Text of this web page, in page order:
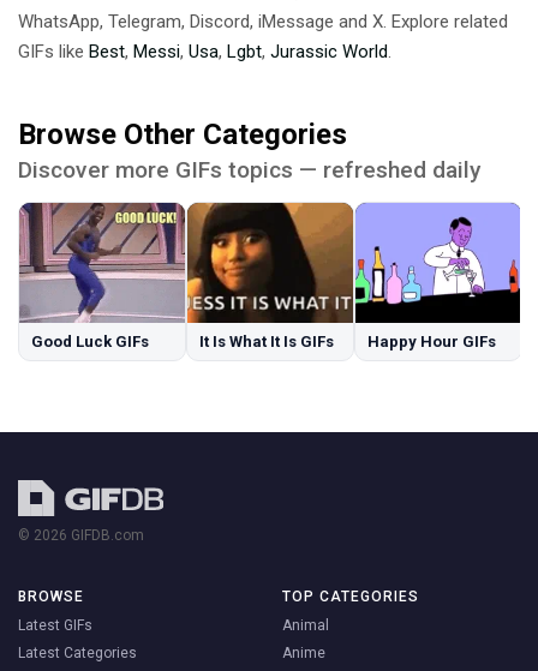
WhatsApp, Telegram, Discord, iMessage and X. Explore related
GIFs like Best, Messi, Usa, Lgbt, Jurassic World.
Browse Other Categories
Discover more GIFs topics — refreshed daily
Good Luck GIFs It Is What It Is GIFs Happy Hour GIFs
© 2026 GIFDB.com
BROWSE
Latest GIFs
Latest Categories
TOP CATEGORIES
Animal
Anime